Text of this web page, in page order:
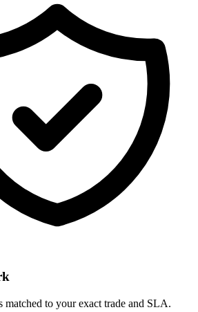
matched to your exact trade and SLA.